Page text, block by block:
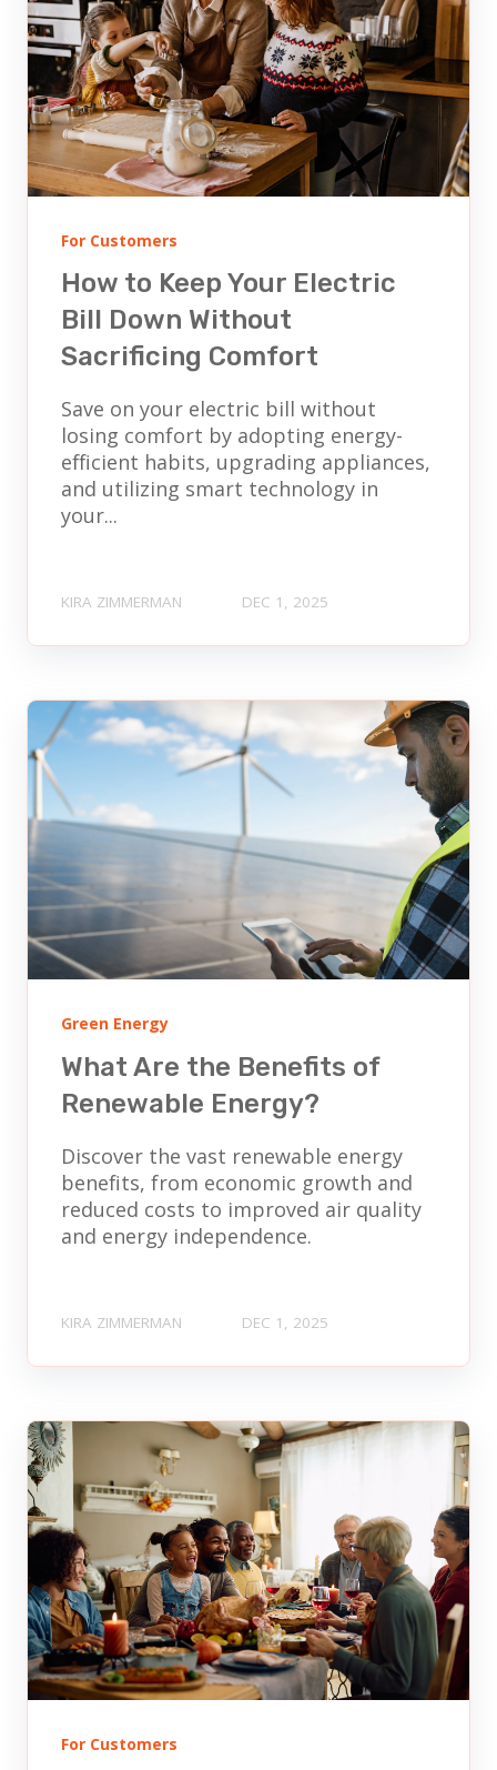
For Customers
How to Keep Your Electric
Bill Down Without
Sacrificing Comfort
Save on your electric bill without
losing comfort by adopting energy-
efficient habits, upgrading appliances,
and utilizing smart technology in
your...
KIRA ZIMMERMAN DEC 1, 2025
Green Energy
What Are the Benefits of
Renewable Energy?
Discover the vast renewable energy
benefits, from economic growth and
reduced costs to improved air quality
and energy independence.
KIRA ZIMMERMAN DEC 1, 2025
For Customers